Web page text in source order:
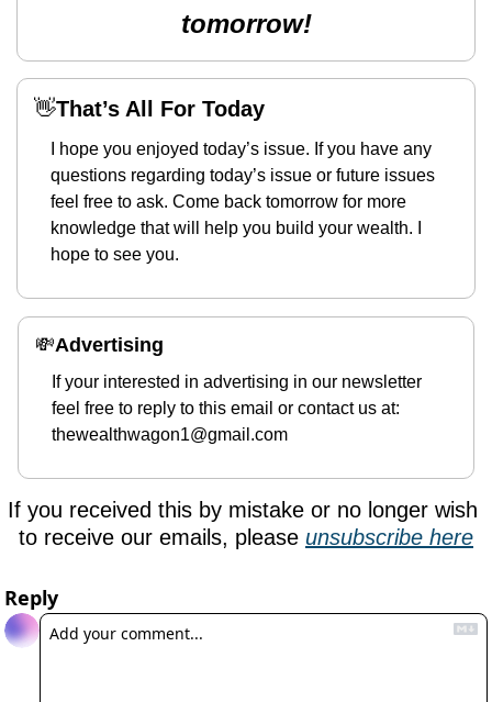
tomorrow!
👋That’s All For Today
I hope you enjoyed today’s issue. If you have any
questions regarding today’s issue or future issues
feel free to ask. Come back tomorrow for more
knowledge that will help you build your wealth. I
hope to see you.
💸Advertising
If your interested in advertising in our newsletter
thewealthwagon1@gmail.com
If you received this by mistake or no longer wish
to receive our emails, please unsubscribe here
Reply